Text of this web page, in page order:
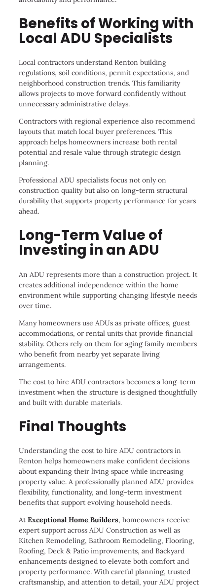
Benefits of Working with
Local ADU Specialists
Local contractors understand Renton building
regulations, soil conditions, permit expectations, and
neighborhood construction trends. This familiarity
allows projects to move forward confidently without
unnecessary administrative delays.
Contractors with regional experience also recommend
layouts that match local buyer preferences. This
approach helps homeowners increase both rental
potential and resale value through strategic design
planning.
Professional ADU specialists focus not only on
construction quality but also on long-term structural
durability that supports property performance for years
ahead.
Long-Term Value of
Investing in an ADU
An ADU represents more than a construction project. It
creates additional independence within the home
environment while supporting changing lifestyle needs
over time.
Many homeowners use ADUs as private offices, guest
accommodations, or rental units that provide financial
stability. Others rely on them for aging family members
who benefit from nearby yet separate living
arrangements.
The cost to hire ADU contractors becomes a long-term
investment when the structure is designed thoughtfully
and built with durable materials.
Final Thoughts
Understanding the cost to hire ADU contractors in
Renton helps homeowners make confident decisions
about expanding their living space while increasing
property value. A professionally planned ADU provides
flexibility, functionality, and long-term investment
benefits that support evolving household needs.
At Exceptional Home Builders, homeowners receive
expert support across ADU Construction as well as
Kitchen Remodeling, Bathroom Remodeling, Flooring,
Roofing, Deck & Patio improvements, and Backyard
enhancements designed to elevate both comfort and
property performance. With careful planning, trusted
craftsmanship, and attention to detail, your ADU project